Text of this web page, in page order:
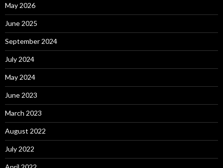
May 2026
June 2025
September 2024
July 2024
May 2024
June 2023
March 2023
August 2022
July 2022